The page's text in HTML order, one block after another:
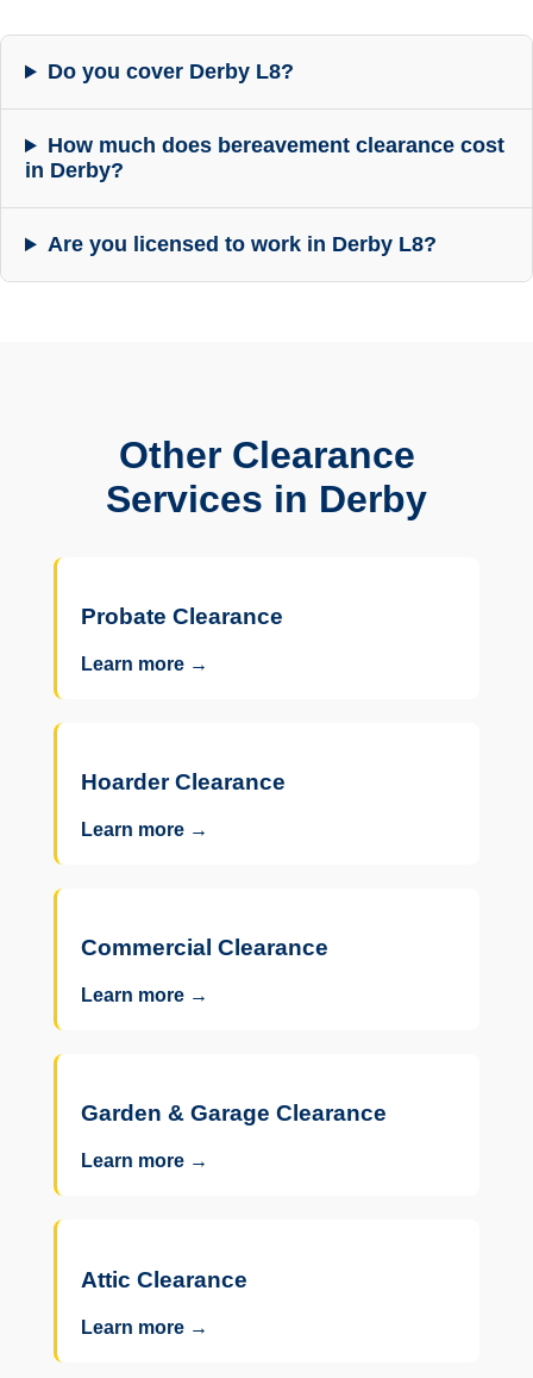
Do you cover Derby L8?
How much does bereavement clearance cost
in Derby?
Are you licensed to work in Derby L8?
Other Clearance
Services in Derby
Probate Clearance
Learn more →
Hoarder Clearance
Learn more →
Commercial Clearance
Learn more →
Garden & Garage Clearance
Learn more →
Attic Clearance
Learn more →